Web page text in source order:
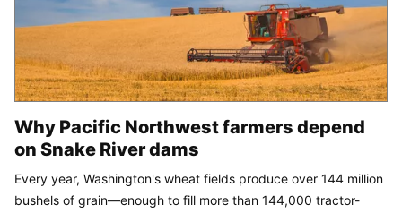
Why Pacific Northwest farmers depend
on Snake River dams
Every year, Washington's wheat fields produce over 144 million
bushels of grain—enough to fill more than 144,000 tractor-